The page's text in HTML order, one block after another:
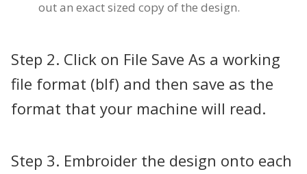
out an exact sized copy of the design.
Step 2. Click on File Save As a working
file format (blf) and then save as the
format that your machine will read.
Step 3. Embroider the design onto each